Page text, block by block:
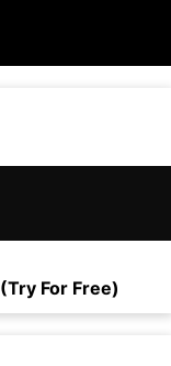
(Try For Free)